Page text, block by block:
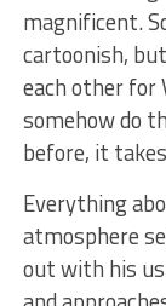
magnificent.
cartoonish,
each other for
somehow do
before, it
Everything
atmosphere
out with his